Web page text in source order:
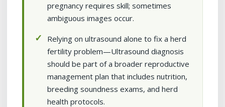
pregnancy requires skill; sometimes
ambiguous images occur.
Relying on ultrasound alone to fix a herd
fertility problem—Ultrasound diagnosis
should be part of a broader reproductive
management plan that includes nutrition,
breeding soundness exams, and herd
health protocols.